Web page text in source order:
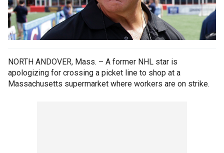
NORTH ANDOVER, Mass. – A former NHL star is
apologizing for crossing a picket line to shop at a
Massachusetts supermarket where workers are on strike.